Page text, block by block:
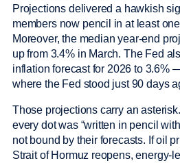
Projections delivered a hawkish
members now pencil in at least
Moreover, the median year-end
up from 3.4% in March. The Fed
inflation forecast for 2026 to 3.6%
where the Fed stood just 90 days
Those projections carry an
every dot was “written in pencil
not bound by their forecasts. If oil
Strait of Hormuz reopens, energy-